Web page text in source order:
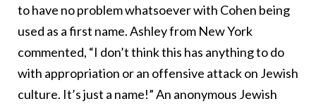
to have no problem whatsoever with Cohen being
used as a first name. Ashley from New York
commented, “I don’t think this has anything to do
with appropriation or an offensive attack on Jewish
culture. It’s just a name!” An anonymous Jewish